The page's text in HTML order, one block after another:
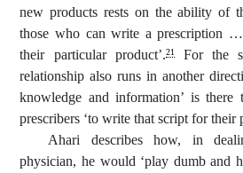
new products rests on the ability of
those who can write a prescription
their particular product’.21For the
relationship also runs in another
knowledge and information’ is there
prescribers ‘to write that script for their
Ahari describes how, in
physician, he would ‘play dumb and